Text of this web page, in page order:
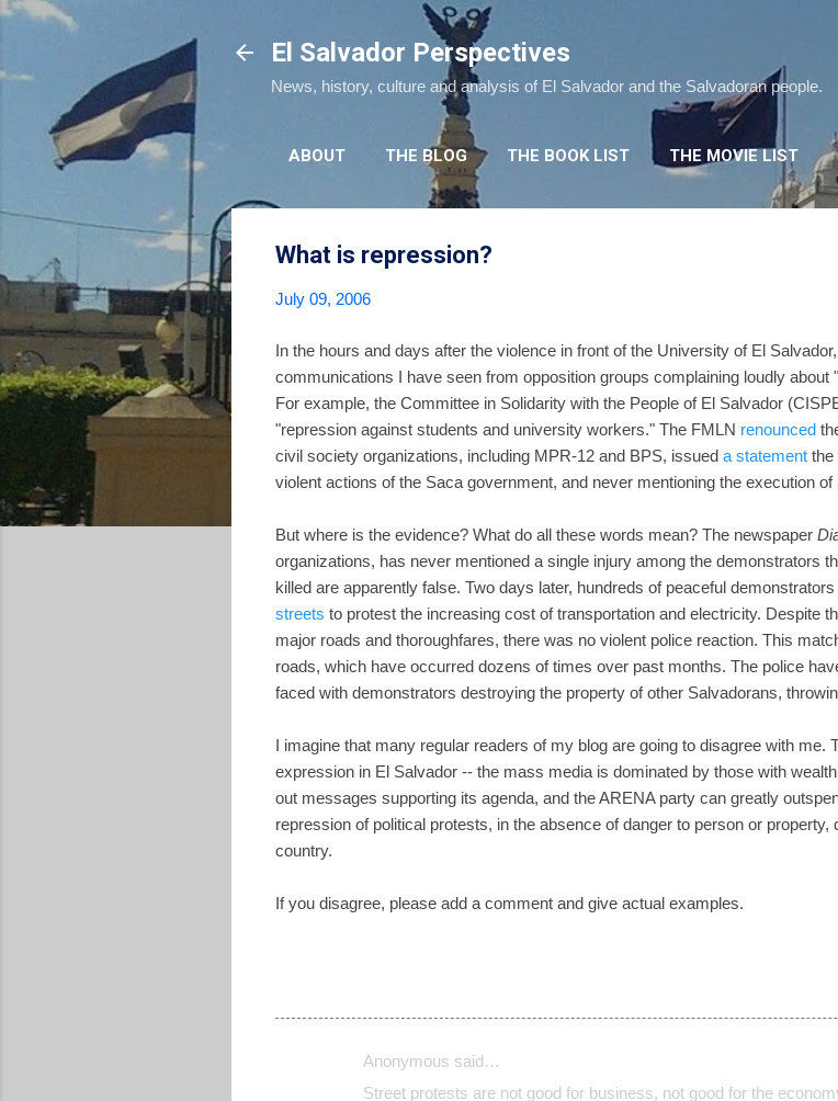
El Salvador Perspectives
News, history, culture and analysis of El Salvador and the Salvadoran people.
ABOUT THE BLOG THE BOOK LIST THE MOVIE LIST
What is repression?
July 09, 2006
In the hours and days after the violence in front of the University of El
communications I have seen from opposition groups complaining loudly
For example, the Committee in Solidarity with the People of El Salvador
"repression against students and university workers." The FMLN renounced
civil society organizations, including MPR-12 and BPS, issued a statement the
violent actions of the Saca government, and never mentioning the execution of
But where is the evidence? What do all these words mean? The newspaper
organizations, has never mentioned a single injury among the demonstrators
killed are apparently false. Two days later, hundreds of peaceful
streets to protest the increasing cost of transportation and electricity. Despite
major roads and thoroughfares, there was no violent police reaction. This
roads, which have occurred dozens of times over past months. The police
faced with demonstrators destroying the property of other Salvadorans,
I imagine that many regular readers of my blog are going to disagree with me.
expression in El Salvador -- the mass media is dominated by those with
out messages supporting its agenda, and the ARENA party can greatly
repression of political protests, in the absence of danger to person or
country.
If you disagree, please add a comment and give actual examples.
Anonymous said…
Street protests are not good for business, not good for the